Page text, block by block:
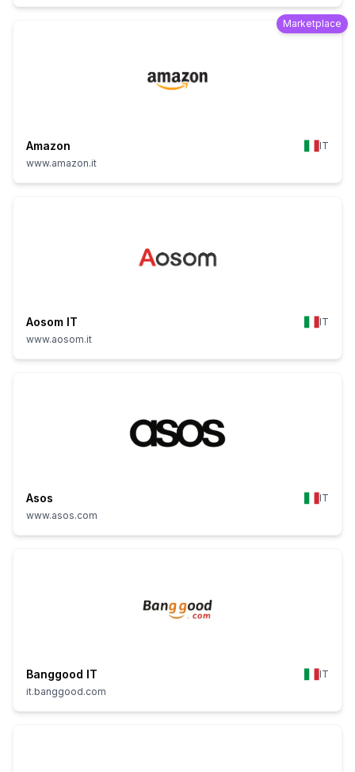
Marketplace
Amazon
IT
www.amazon.it
Aosom IT
IT
www.aosom.it
Asos
IT
www.asos.com
Banggood IT
IT
it.banggood.com